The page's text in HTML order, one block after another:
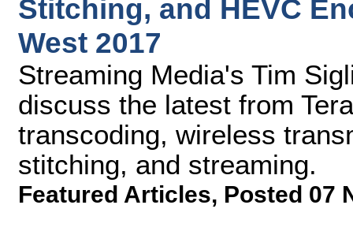
Stitching, and HEVC
West 2017
Streaming Media's Tim
discuss the latest from
transcoding, wireless
stitching, and streaming.
Featured Articles, Posted 07